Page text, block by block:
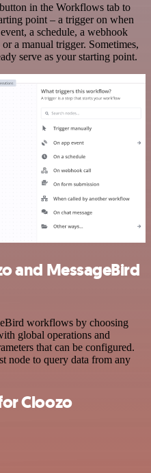
in the Workflows tab to
point – a trigger on when
a schedule, a webhook
a manual trigger. Sometimes,
serve as your starting point.
and MessageBird
workflows by choosing
global operations and
that can be configured.
node to query data from any
Cloozo